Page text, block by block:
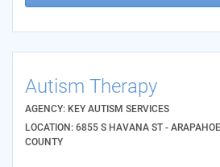
Autism Therapy
AGENCY: KEY AUTISM SERVICES
LOCATION: 6855 S HAVANA ST - ARAPAHOE
COUNTY